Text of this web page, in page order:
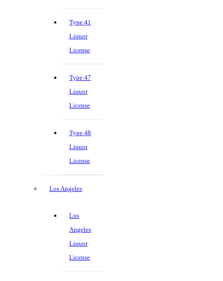
Type 41
Liquor
License
Type 47
Liquor
License
Type 48
Liquor
License
Los Angeles
Los
Angeles
Liquor
License